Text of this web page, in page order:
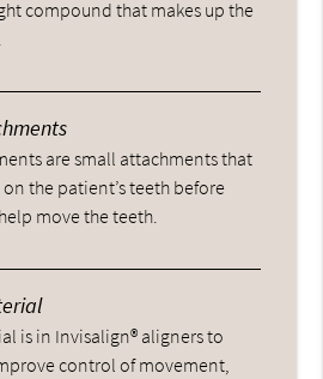
compound that makes up the
are small attachments that
the patient’s teeth before
move the teeth.
is in Invisalign® aligners to
control of movement,